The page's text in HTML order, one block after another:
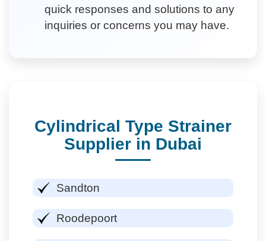
quick responses and solutions to any
inquiries or concerns you may have.
Cylindrical Type Strainer
Supplier in Dubai
Sandton
Roodepoort